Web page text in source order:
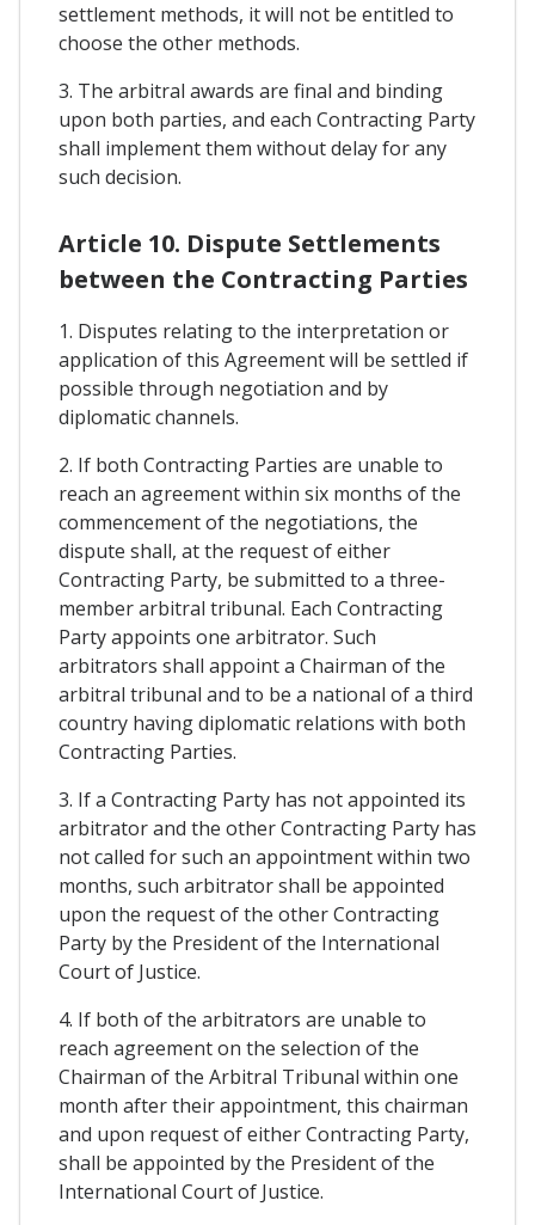
settlement methods, it will not be entitled to
choose the other methods.
3. The arbitral awards are final and binding
upon both parties, and each Contracting Party
shall implement them without delay for any
such decision.
Article 10. Dispute Settlements
between the Contracting Parties
1. Disputes relating to the interpretation or
application of this Agreement will be settled if
possible through negotiation and by
diplomatic channels.
2. If both Contracting Parties are unable to
reach an agreement within six months of the
commencement of the negotiations, the
dispute shall, at the request of either
Contracting Party, be submitted to a three-
member arbitral tribunal. Each Contracting
Party appoints one arbitrator. Such
arbitrators shall appoint a Chairman of the
arbitral tribunal and to be a national of a third
country having diplomatic relations with both
Contracting Parties.
3. If a Contracting Party has not appointed its
arbitrator and the other Contracting Party has
not called for such an appointment within two
months, such arbitrator shall be appointed
upon the request of the other Contracting
Party by the President of the International
Court of Justice.
4. If both of the arbitrators are unable to
reach agreement on the selection of the
Chairman of the Arbitral Tribunal within one
month after their appointment, this chairman
and upon request of either Contracting Party,
shall be appointed by the President of the
International Court of Justice.